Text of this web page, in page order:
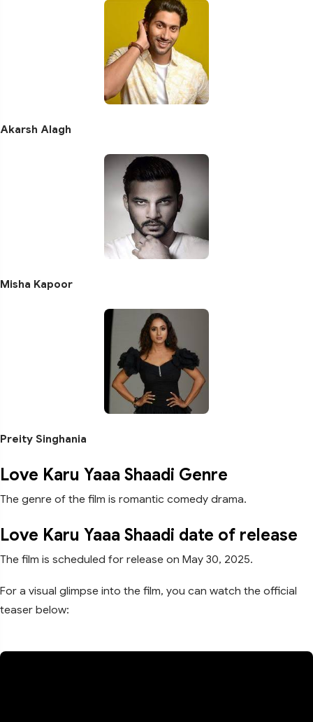
Akarsh Alagh
Misha Kapoor
Preity Singhania
Love Karu Yaaa Shaadi Genre
The genre of the film is romantic comedy drama.
Love Karu Yaaa Shaadi date of release
The film is scheduled for release on May 30, 2025.
For a visual glimpse into the film, you can watch the official
teaser below: